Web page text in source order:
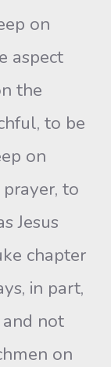
on
aspect
the
to be
on
to
Jesus
chapter
in part,
not
on